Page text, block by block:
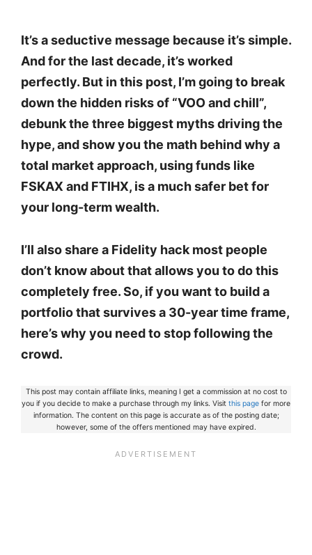
It’s a seductive message because it’s simple.
And for the last decade, it’s worked
perfectly. But in this post, I’m going to break
down the hidden risks of “VOO and chill”,
debunk the three biggest myths driving the
hype, and show you the math behind why a
total market approach, using funds like
FSKAX and FTIHX, is a much safer bet for
your long-term wealth.
I’ll also share a Fidelity hack most people
don’t know about that allows you to do this
completely free. So, if you want to build a
portfolio that survives a 30-year time frame,
here’s why you need to stop following the
crowd.
This post may contain affiliate links, meaning I get a commission at no cost to
you if you decide to make a purchase through my links. Visit this page for more
information. The content on this page is accurate as of the posting date;
however, some of the offers mentioned may have expired.